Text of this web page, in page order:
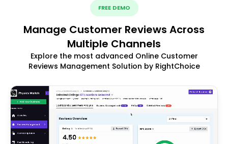
FREE DEMO
Manage Customer Reviews Across
Multiple Channels
Explore the most advanced Online Customer
Reviews Management Solution by RightChoice